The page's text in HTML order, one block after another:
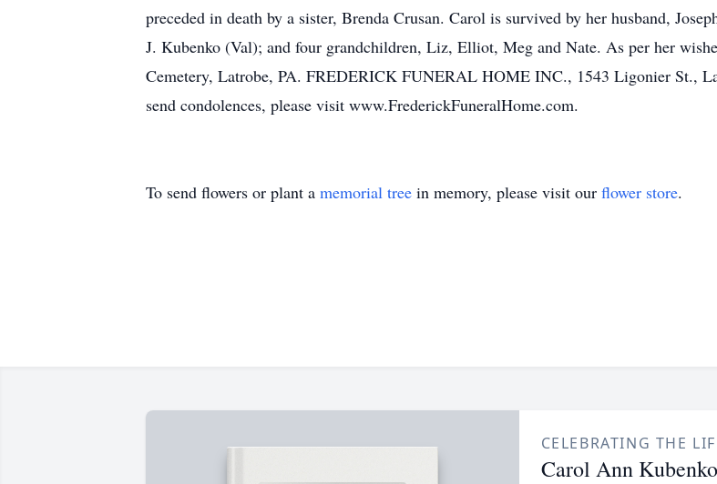
preceded in death by a sister, Brenda Crusan. Carol is survived by her husband,
J. Kubenko (Val); and four grandchildren, Liz, Elliot, Meg and Nate. As per her
Cemetery, Latrobe, PA. FREDERICK FUNERAL HOME INC., 1543 Ligonier St.,
send condolences, please visit www.FrederickFuneralHome.com.
To send flowers or plant a memorial tree in memory, please visit our flower store.
CELEBRATING THE
Carol Ann Kubenko